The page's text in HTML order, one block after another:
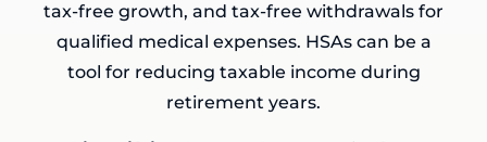
tax-free growth, and tax-free withdrawals for
qualified medical expenses. HSAs can be a
tool for reducing taxable income during
retirement years.